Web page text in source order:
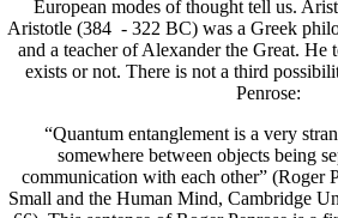
European modes of thought tell us.
Aristotle (384 - 322 BC) was a Greek
and a teacher of Alexander the Great. He
exists or not. There is not a third
Penrose:
“Quantum entanglement is a very
somewhere between objects being
communication with each other” (Roger
Small and the Human Mind, Cambridge